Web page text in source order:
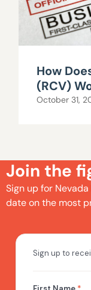
How
(RCV)
October 31,
Join the
Sign up for
date on the most